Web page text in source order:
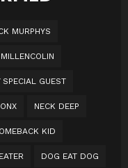
MURPHYS
MILLENCOLIN
SPECIAL GUEST
NECK DEEP
KID
DOG EAT DOG